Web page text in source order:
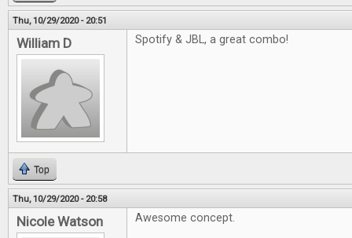
Thu, 10/29/2020 - 20:51
William D Spotify & JBL, a great combo!
Top
Thu, 10/29/2020 - 20:58
Nicole Watson Awesome concept.